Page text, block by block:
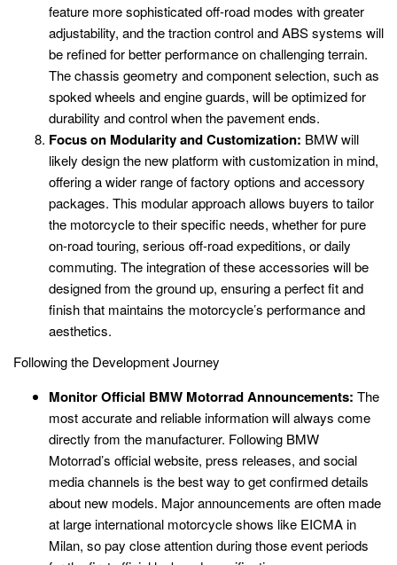
feature more sophisticated off-road modes with greater
adjustability, and the traction control and ABS systems will
be refined for better performance on challenging terrain.
The chassis geometry and component selection, such as
spoked wheels and engine guards, will be optimized for
durability and control when the pavement ends.
Focus on Modularity and Customization: BMW will
likely design the new platform with customization in mind,
offering a wider range of factory options and accessory
packages. This modular approach allows buyers to tailor
the motorcycle to their specific needs, whether for pure
on-road touring, serious off-road expeditions, or daily
commuting. The integration of these accessories will be
designed from the ground up, ensuring a perfect fit and
finish that maintains the motorcycle’s performance and
aesthetics.
Following the Development Journey
Monitor Official BMW Motorrad Announcements: The
most accurate and reliable information will always come
directly from the manufacturer. Following BMW
Motorrad’s official website, press releases, and social
media channels is the best way to get confirmed details
about new models. Major announcements are often made
at large international motorcycle shows like EICMA in
Milan, so pay close attention during those event periods